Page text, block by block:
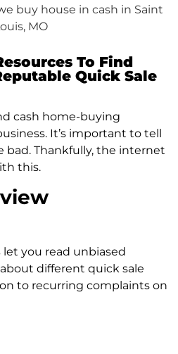
To Find
Quick Sale
cash home-buying
It’s important to tell
bad. Thankfully, the internet
this.
you read unbiased
different quick sale
to recurring complaints on